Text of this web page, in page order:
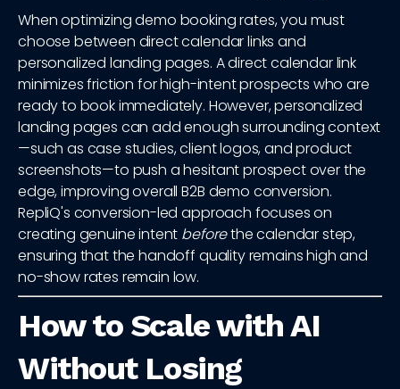
When optimizing demo booking rates, you must
choose between direct calendar links and
personalized landing pages. A direct calendar link
minimizes friction for high-intent prospects who are
ready to book immediately. However, personalized
landing pages can add enough surrounding context
—such as case studies, client logos, and product
screenshots—to push a hesitant prospect over the
edge, improving overall B2B demo conversion.
RepliQ's conversion-led approach focuses on
creating genuine intent beforethe calendar step,
ensuring that the handoff quality remains high and
no-show rates remain low.
How to Scale with AI
Without Losing